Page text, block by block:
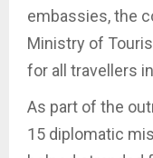
embassies, the
Ministry of
for all travellers
As part of the
15 diplomatic